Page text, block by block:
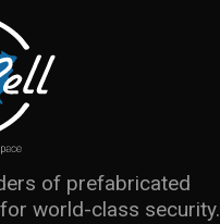
of prefabricated
world-class security.